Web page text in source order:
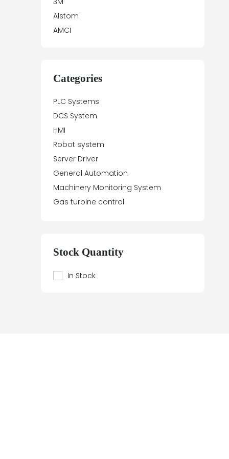
Alstom
AMCI
Array Electronic
ASTEC
Automation Direct
Aydin Controls
B&R
Balluff
Banner Engineering
Barco Sedo
Bartec
Beijer Electronics
Bently Nevada
Berthel
Categories
PLC Systems
DCS System
HMI
Robot system
Server Driver
General Automation
Machinery Monitoring System
Gas turbine control
Stock Quantity
In Stock